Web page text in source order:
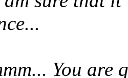
You are